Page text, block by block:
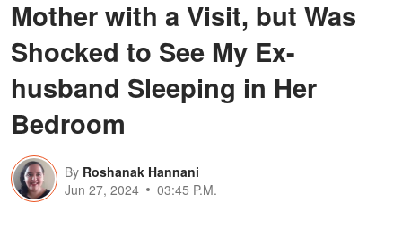
Mother with a Visit, but Was
Shocked to See My Ex-
husband Sleeping in Her
Bedroom
By Roshanak Hannani
Jun 27, 2024
03:45 P.M.